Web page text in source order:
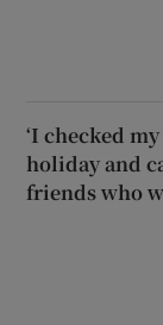
‘I checked my
holiday and
friends who